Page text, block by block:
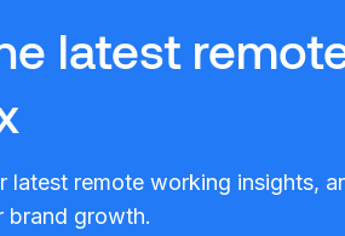
latest
latest remote working insights,
brand growth.